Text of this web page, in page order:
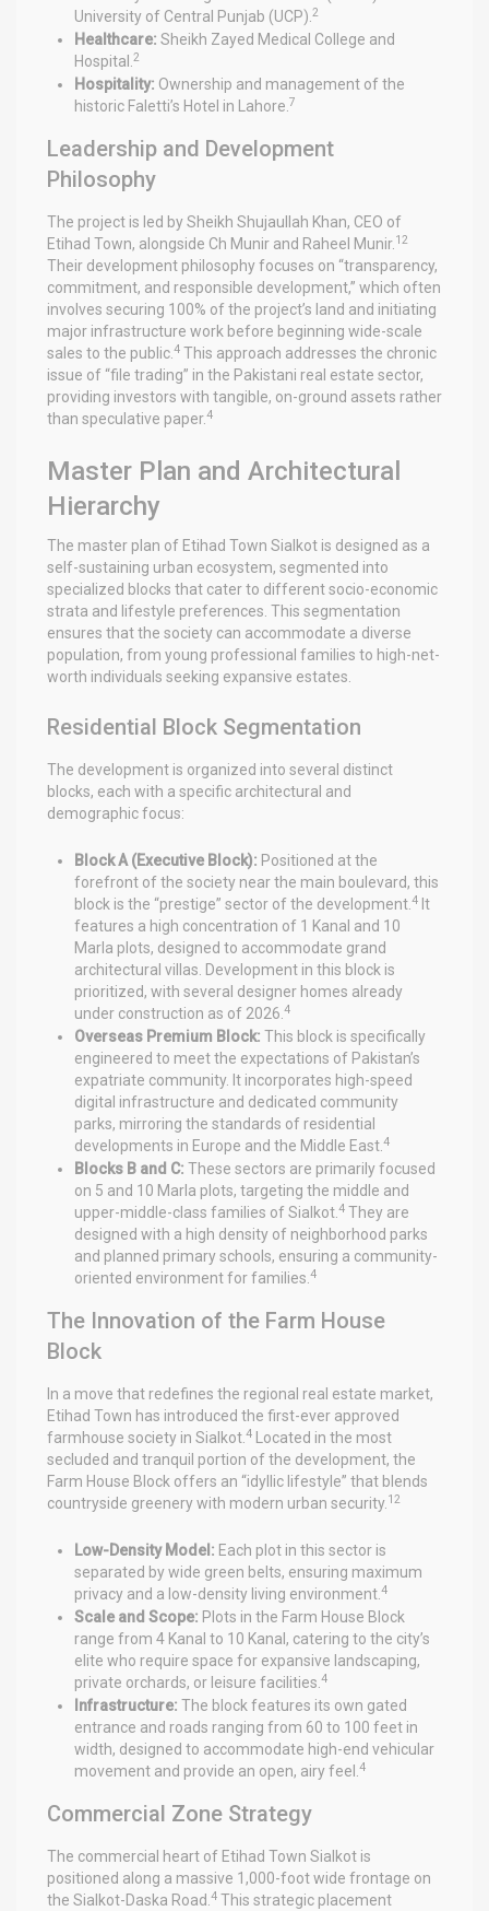
University of Central Punjab (UCP). 2
Healthcare: Sheikh Zayed Medical College and
Hospital. 2
Hospitality: Ownership and management of the
historic Faletti’s Hotel in Lahore. 7
Leadership and Development
Philosophy
The project is led by Sheikh Shujaullah Khan, CEO of
Etihad Town, alongside Ch Munir and Raheel Munir. 12
Their development philosophy focuses on “transparency,
commitment, and responsible development,” which often
involves securing 100% of the project’s land and initiating
major infrastructure work before beginning wide-scale
sales to the public. 4 This approach addresses the chronic
issue of “file trading” in the Pakistani real estate sector,
providing investors with tangible, on-ground assets rather
than speculative paper.4
Master Plan and Architectural
Hierarchy
The master plan of Etihad Town Sialkot is designed as a
self-sustaining urban ecosystem, segmented into
specialized blocks that cater to different socio-economic
strata and lifestyle preferences. This segmentation
ensures that the society can accommodate a diverse
population, from young professional families to high-net-
worth individuals seeking expansive estates.
Residential Block Segmentation
The development is organized into several distinct
blocks, each with a specific architectural and
demographic focus:
Block A (Executive Block): Positioned at the
forefront of the society near the main boulevard, this
block is the “prestige” sector of the development. 4 It
features a high concentration of 1 Kanal and 10
Marla plots, designed to accommodate grand
architectural villas. Development in this block is
prioritized, with several designer homes already
under construction as of 2026. 4
Overseas Premium Block: This block is specifically
engineered to meet the expectations of Pakistan’s
expatriate community. It incorporates high-speed
digital infrastructure and dedicated community
parks, mirroring the standards of residential
developments in Europe and the Middle East. 4
Blocks B and C: These sectors are primarily focused
on 5 and 10 Marla plots, targeting the middle and
upper-middle-class families of Sialkot. 4 They are
designed with a high density of neighborhood parks
and planned primary schools, ensuring a community-
oriented environment for families. 4
The Innovation of the Farm House
Block
In a move that redefines the regional real estate market,
Etihad Town has introduced the first-ever approved
farmhouse society in Sialkot. 4
Located in the most
secluded and tranquil portion of the development, the
Farm House Block offers an “idyllic lifestyle” that blends
countryside greenery with modern urban security. 12
Low-Density Model: Each plot in this sector is
separated by wide green belts, ensuring maximum
privacy and a low-density living environment. 4
Scale and Scope: Plots in the Farm House Block
range from 4 Kanal to 10 Kanal, catering to the city’s
elite who require space for expansive landscaping,
private orchards, or leisure facilities. 4
Infrastructure: The block features its own gated
entrance and roads ranging from 60 to 100 feet in
width, designed to accommodate high-end vehicular
movement and provide an open, airy feel. 4
Commercial Zone Strategy
The commercial heart of Etihad Town Sialkot is
positioned along a massive 1,000-foot wide frontage on
the Sialkot-Daska Road. 4 This strategic placement